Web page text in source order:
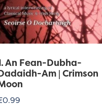
An Fean-Dubha-
Am | Crimson
0.99